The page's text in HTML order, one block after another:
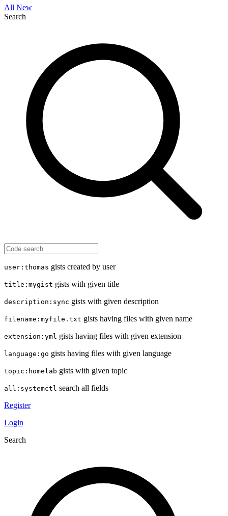
All New
Search
user:thomas gists created by user
title:mygist gists with given title
description:sync gists with given description
filename:myfile.txt gists having files with given name
extension:yml gists having files with given extension
language:go gists having files with given language
topic:homelab gists with given topic
all:systemctl search all fields
Register
Login
Search